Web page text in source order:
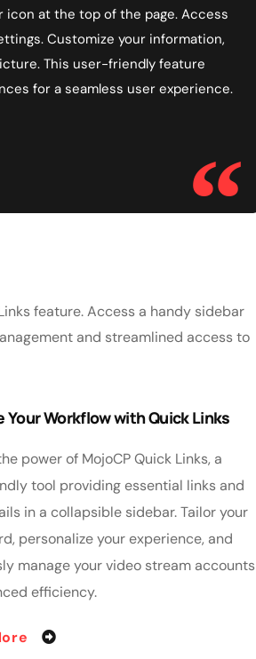
icon at the top of the page. Access
Customize your information,
This user-friendly feature
for a seamless user experience.
feature. Access a handy sidebar
and streamlined access to
Your Workflow with Quick Links
power of MojoCP Quick Links, a
tool providing essential links and
in a collapsible sidebar. Tailor your
personalize your experience, and
manage your video stream accounts
efficiency.